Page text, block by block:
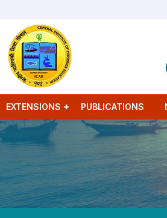
EXTENSIONS PUBLICATIONS